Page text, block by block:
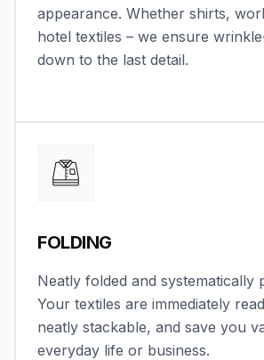
appearance. Whether shirts,
hotel textiles – we ensure
down to the last detail.
FOLDING
Neatly folded and systematically
Your textiles are immediately
neatly stackable, and save you
everyday life or business.